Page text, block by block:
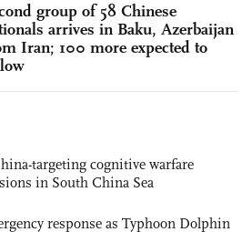
group of 58 Chinese
arrives in Baku, Azerbaijan
Iran; 100 more expected to
targeting cognitive warfare
in South China Sea
response as Typhoon Dolphin